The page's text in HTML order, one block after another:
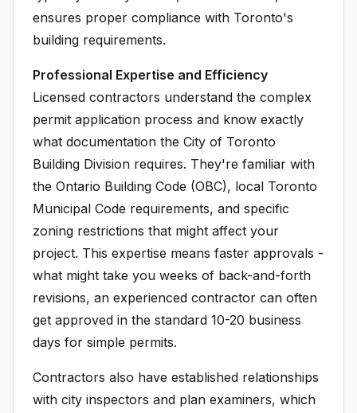
ensures proper compliance with Toronto's
building requirements.
Professional Expertise and Efficiency
Licensed contractors understand the complex
permit application process and know exactly
what documentation the City of Toronto
Building Division requires. They're familiar with
the Ontario Building Code (OBC), local Toronto
Municipal Code requirements, and specific
zoning restrictions that might affect your
project. This expertise means faster approvals -
what might take you weeks of back-and-forth
revisions, an experienced contractor can often
get approved in the standard 10-20 business
days for simple permits.
Contractors also have established relationships
with city inspectors and plan examiners, which